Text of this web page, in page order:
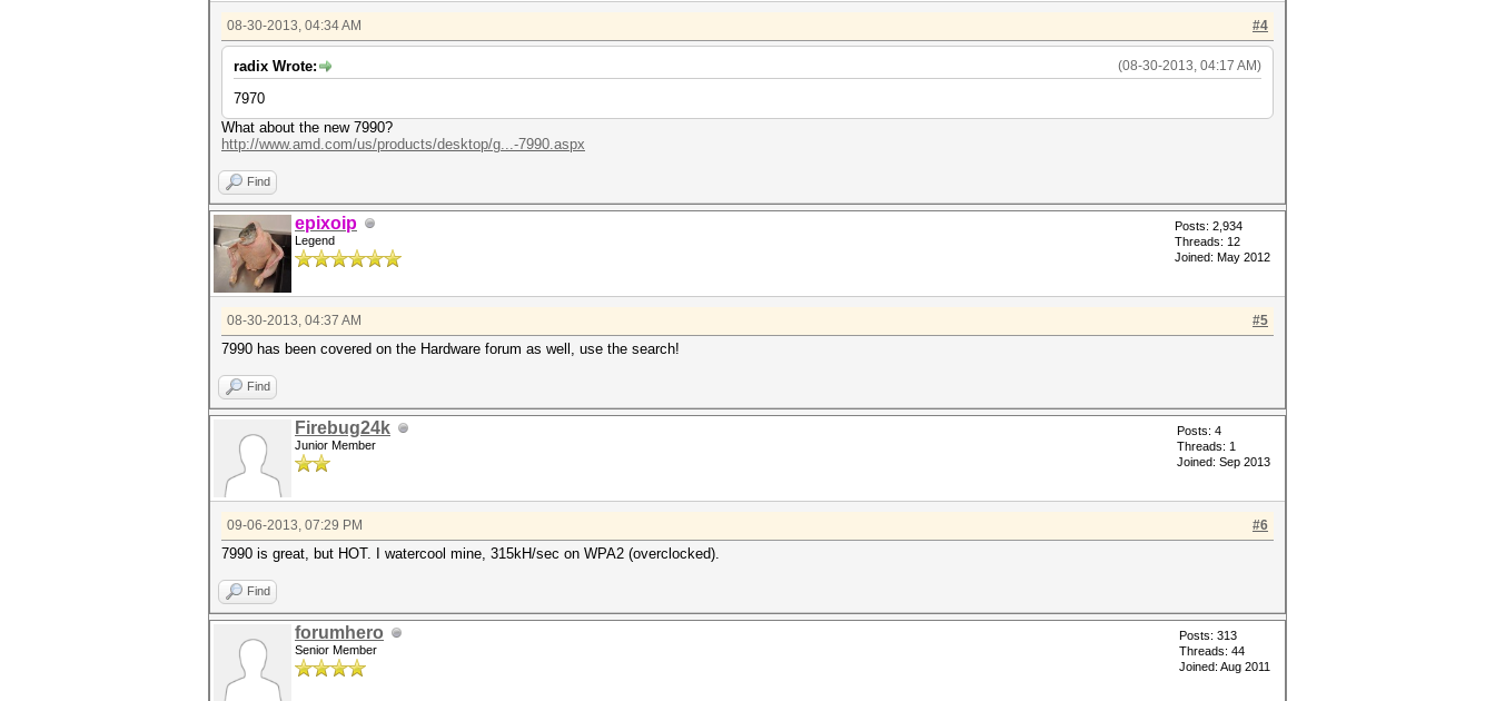
#4
08-30-2013, 04:34 AM
(08-30-2013, 04:17 AM)
radix Wrote:
7970
What about the new 7990?
http://www.amd.com/us/products/desktop/g...-7990.aspx
Find
epixoip
Legend
Posts: 2,934
Threads: 12
Joined: May 2012
#5
08-30-2013, 04:37 AM
7990 has been covered on the Hardware forum as well, use the search!
Find
Firebug24k
Junior Member
Posts: 4
Threads: 1
Joined: Sep 2013
#6
09-06-2013, 07:29 PM
7990 is great, but HOT. I watercool mine, 315kH/sec on WPA2 (overclocked).
Find
forumhero
Senior Member
Posts: 313
Threads: 44
Joined: Aug 2011